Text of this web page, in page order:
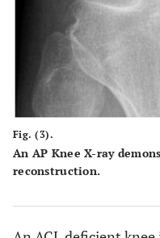
Fig. (3).
An AP Knee X-ray
reconstruction.